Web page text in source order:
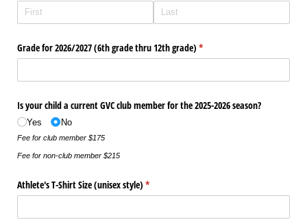
Grade for 2026/​2027 (6th grade thru 12th grade) *
(required)
Is your child a current GVC club member for the 2025-2026 season?
Yes No
Fee for club member $175
Fee for non-club member $215
Athlete's T-Shirt Size (unisex style) *
(required)